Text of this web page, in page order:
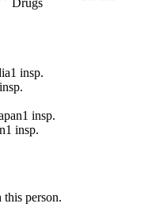
Drugs
1 insp.
insp.
1 insp.
1 insp.
person.